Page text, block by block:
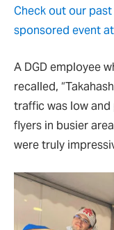
Check out our
sponsored event
A DGD employee
recalled,
traffic was low
flyers in busier
were truly